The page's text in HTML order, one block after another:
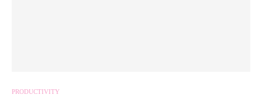
PRODUCTIVITY